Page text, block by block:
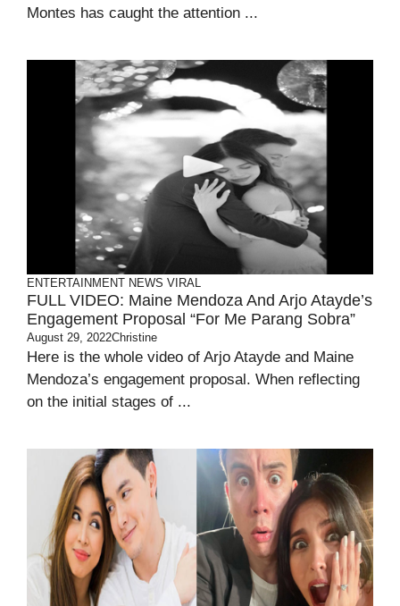
Montes has caught the attention ...
ENTERTAINMENT NEWS VIRAL
FULL VIDEO: Maine Mendoza And Arjo Atayde’s
Engagement Proposal “For Me Parang Sobra”
August 29, 2022Christine
Here is the whole video of Arjo Atayde and Maine
Mendoza’s engagement proposal. When reflecting
on the initial stages of ...